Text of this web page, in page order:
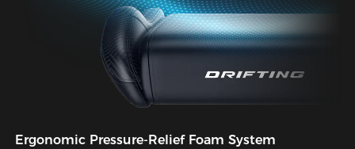
Ergonomic Pressure-Relief Foam System